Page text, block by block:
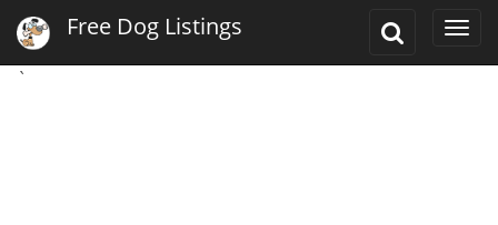
Toggle
Free Dog Listings
`